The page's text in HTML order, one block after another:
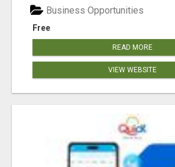
Free
Business Opportunities
READ MORE
VIEW WEBSITE